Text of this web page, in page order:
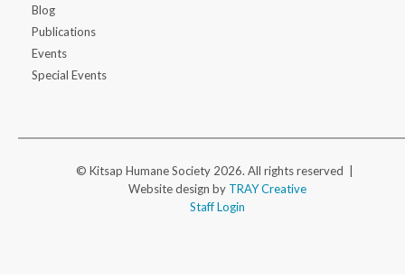
Blog
Publications
Events
Special Events
© Kitsap Humane Society 2026. All rights reserved |
Website design by TRAY Creative
Staff Login